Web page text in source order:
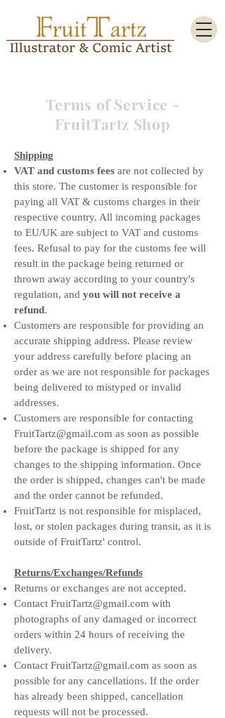
Terms of Service -
FruitTartz Shop
Shipping
VAT and customs fees are not collected by
this store. The customer is responsible for
paying all VAT & customs charges in their
respective country. All incoming packages
to EU/UK are subject to VAT and customs
fees. Refusal to pay for the customs fee will
result in the package being returned or
thrown away according to your country's
regulation, and you will not receive a
refund.
Customers are responsible for providing an
accurate shipping address. Please review
your address carefully before placing an
order as we are not responsible for packages
being delivered to mistyped or invalid
addresses.
Customers are responsible for contacting
FruitTartz@gmail.com as soon as possible
before the package is shipped for any
changes to the shipping information. Once
the order is shipped, changes can't be made
and the order cannot be refunded.
FruitTartz is not responsible for misplaced,
lost, or stolen packages during transit, as it is
outside of FruitTartz' control.
Returns/Exchanges/Refunds
Returns or exchanges are not accepted.
Contact FruitTartz@gmail.com with
photographs of any damaged or incorrect
orders within 24 hours of receiving the
delivery.
Contact FruitTartz@gmail.com as soon as
possible for any cancellations. If the order
has already been shipped, cancellation
requests will not be processed.